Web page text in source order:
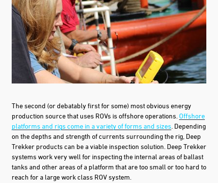
The second (or debatably first for some) most obvious energy
production source that uses ROVs is offshore operations. Offshore
platforms and rigs come in a variety of forms and sizes Depending
on the depths and strength of currents surrounding the rig, Deep
Trekker products can be a viable inspection solution. Deep Trekker
systems work very well for inspecting the internal areas of ballast
tanks and other areas of a platform that are too small or too hard to
reach for a large work class ROV system.
We use cookies to collect information about how you interact with our